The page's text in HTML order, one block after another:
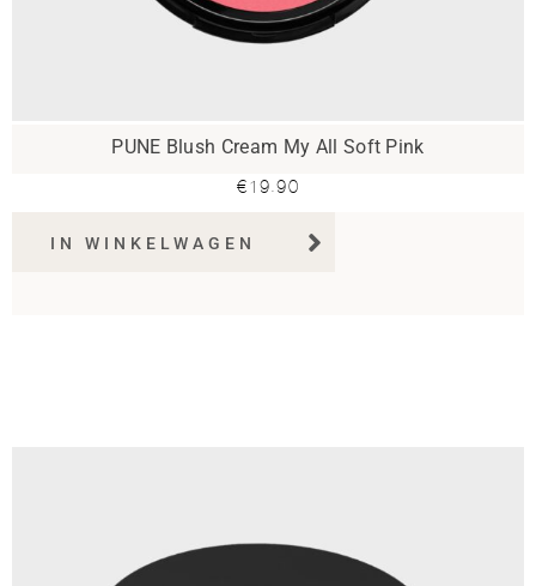
PUNE Blush Cream My All Soft Pink
€19.90
IN WINKELWAGEN